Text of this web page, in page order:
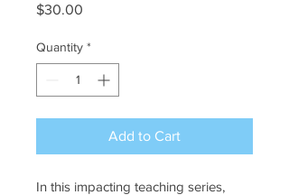
$30.00
Quantity *
Add to Cart
In this impacting teaching series,